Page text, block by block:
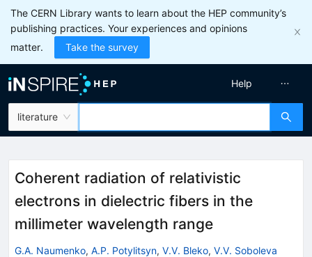
The CERN Library wants to learn about the HEP community’s
publishing practices. Your experiences and opinions
matter.
Take the survey
literature
Help
Coherent radiation of relativistic
electrons in dielectric fibers in the
millimeter wavelength range
G.A. Naumenko, A.P. Potylitsyn, V.V. Bleko, V.V. Soboleva